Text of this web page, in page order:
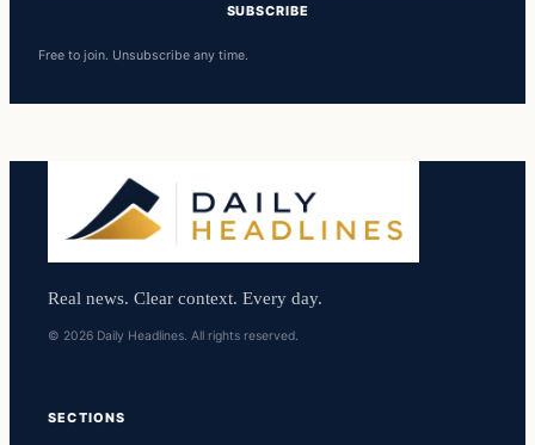
SUBSCRIBE
Free to join. Unsubscribe any time.
Real news. Clear context. Every day.
© 2026 Daily Headlines. All rights reserved.
SECTIONS